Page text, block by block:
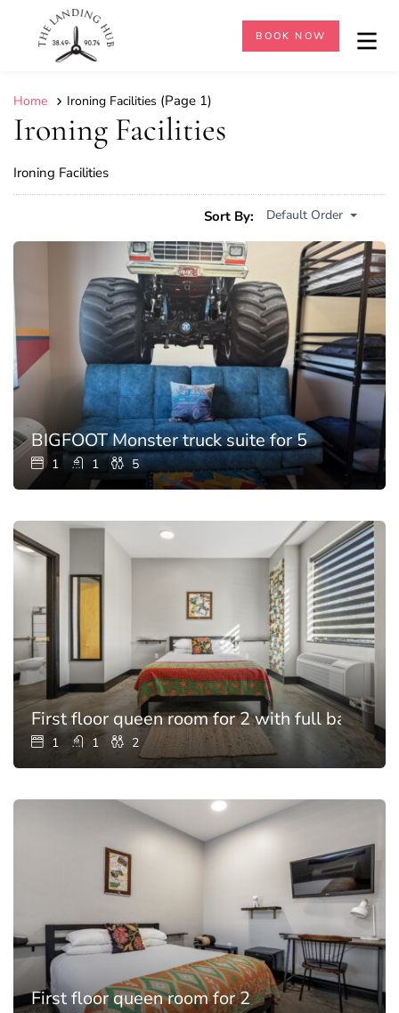
BOOK NOW
Home Ironing Facilities (Page 1)
Ironing Facilities
Ironing Facilities
Sort By: Default Order
BIGFOOT Monster truck suite for 5
1 1 5
First floor queen room for 2 with full
1 1 2
First floor queen room for 2